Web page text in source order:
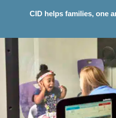
CID helps families, one